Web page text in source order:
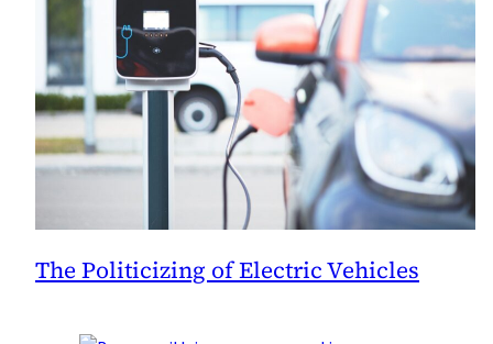
The Politicizing of Electric Vehicles